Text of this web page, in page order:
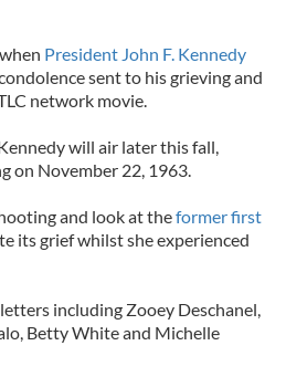
President John F. Kennedy
sent to his grieving and
network movie.
will air later this fall,
on November 22, 1963.
and look at theformer first
its grief whilst she experienced
including Zooey Deschanel,
Betty White and Michelle